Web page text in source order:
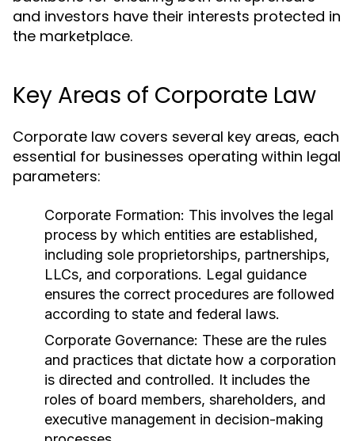
and investors have their interests protected in
the marketplace.
Key Areas of Corporate Law
Corporate law covers several key areas, each
essential for businesses operating within legal
parameters:
Corporate Formation: This involves the legal
process by which entities are established,
including sole proprietorships, partnerships,
LLCs, and corporations. Legal guidance
ensures the correct procedures are followed
according to state and federal laws.
Corporate Governance: These are the rules
and practices that dictate how a corporation
is directed and controlled. It includes the
roles of board members, shareholders, and
executive management in decision-making